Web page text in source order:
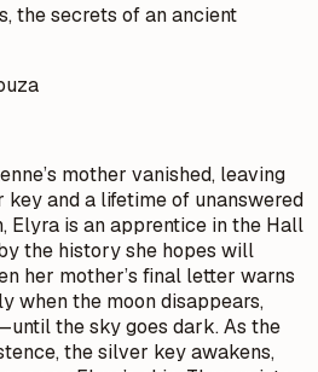
the secrets of an ancient
mother vanished, leaving
and a lifetime of unanswered
Elyra is an apprentice in the Hall
the history she hopes will
her mother’s final letter warns
when the moon disappears,
the sky goes dark. As the
the silver key awakens,